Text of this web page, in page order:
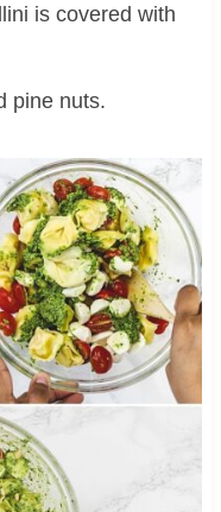
is covered with
pine nuts.